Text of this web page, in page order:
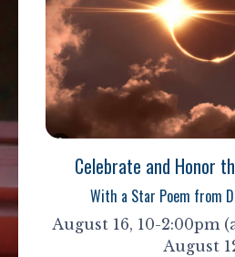
Celebrate and Honor
With a Star Poem from
August 16, 10-2:00pm
August